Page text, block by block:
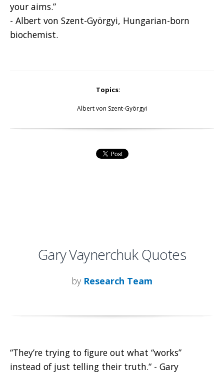
your aims.”
- Albert von Szent-Györgyi, Hungarian-born
biochemist.
Topics:
Albert von Szent-Györgyi
Gary Vaynerchuk Quotes
by Research Team
“They’re trying to figure out what “works”
instead of just telling their truth.“ - Gary